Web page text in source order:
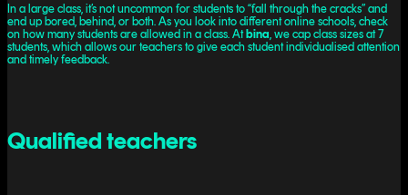
In a large class, it’s not uncommon for students to “fall through the cracks” and
end up bored, behind, or both. As you look into different online schools, check
on how many students are allowed in a class. At bina , we cap class sizes at 7
students, which allows our teachers to give each student individualised attention
and timely feedback.
Qualified teachers